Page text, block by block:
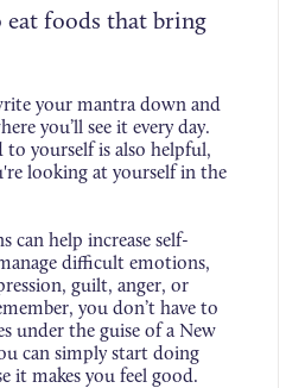
eat foods that bring
your mantra down and
you’ll see it every day.
yourself is also helpful,
looking at yourself in the
can help increase self-
difficult emotions,
guilt, anger, or
you don’t have to
under the guise of a New
can simply start doing
it makes you feel good.